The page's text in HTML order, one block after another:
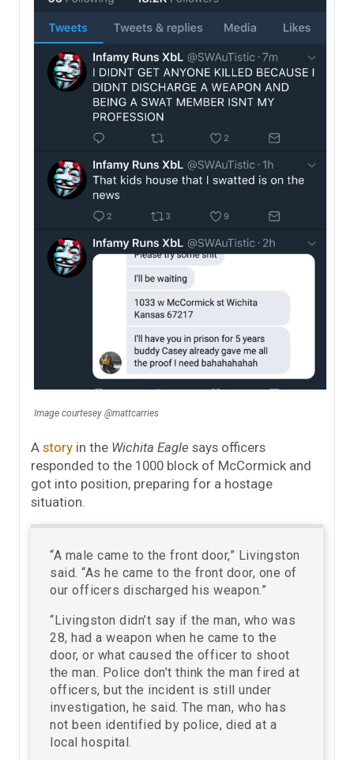
Image courtesey @mattcarries
A story in the Wichita Eagle says officers
responded to the 1000 block of McCormick and
got into position, preparing for a hostage
situation.
“A male came to the front door,” Livingston
said. “As he came to the front door, one of
our officers discharged his weapon.”
“Livingston didn’t say if the man, who was
28, had a weapon when he came to the
door, or what caused the officer to shoot
the man. Police don’t think the man fired at
officers, but the incident is still under
investigation, he said. The man, who has
not been identified by police, died at a
local hospital.